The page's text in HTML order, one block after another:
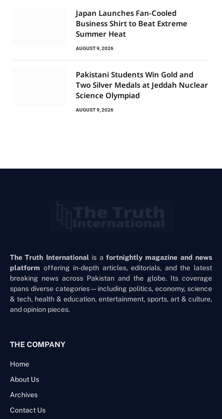
Japan Launches Fan-Cooled
Business Shirt to Beat Extreme
Summer Heat
AUGUST 9, 2026
Pakistani Students Win Gold and
Two Silver Medals at Jeddah Nuclear
Science Olympiad
AUGUST 9, 2026
The Truth International is a fortnightly magazine and news
platform offering in-depth articles, editorials, and the latest
breaking news across Pakistan and the globe. Its coverage
spans diverse categories—including politics, economy, science
& tech, health & education, entertainment, sports, art & culture,
and opinion pieces.
THE COMPANY
Home
About Us
Archives
Contact Us